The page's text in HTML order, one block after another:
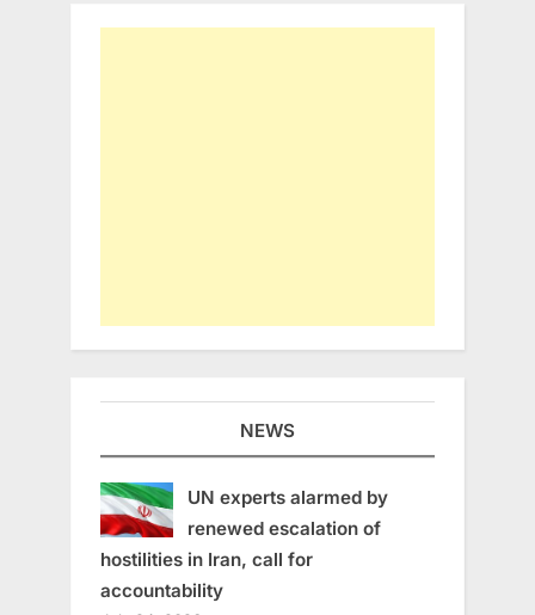
NEWS
UN experts alarmed by
renewed escalation of
hostilities in Iran, call for
accountability